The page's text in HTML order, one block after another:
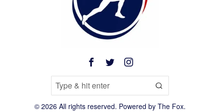
© 2026 All rights reserved. Powered by The Fox.